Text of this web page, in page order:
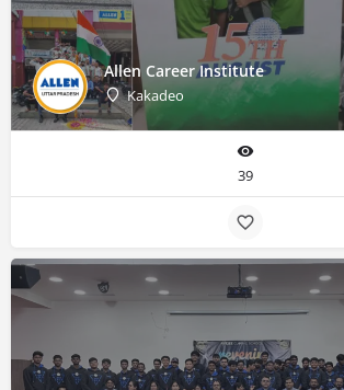
Allen Career Institute
Kakadeo
39